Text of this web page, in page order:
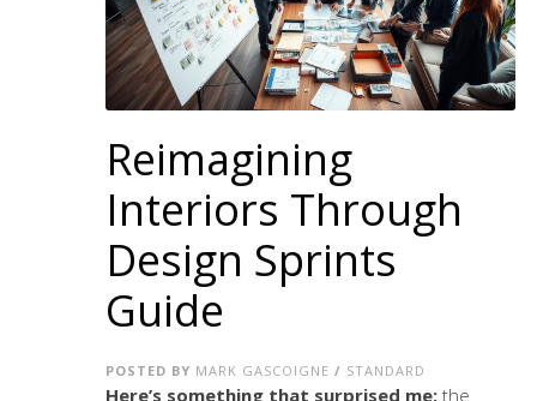
Reimagining
Interiors Through
Design Sprints
Guide
POSTED BY MARK GASCOIGNE / STANDARD
Here’s something that surprised me:the